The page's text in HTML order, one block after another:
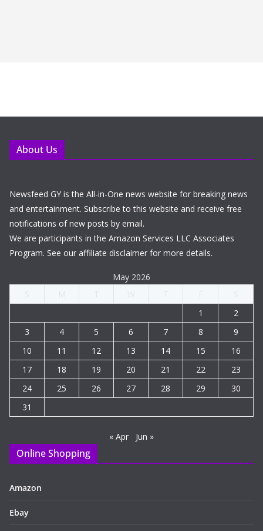
About Us
Newsfeed GY is the All-in-One news website for breaking news
and entertainment. Subscribe to this website and receive free
notifications of new posts by email.
We are participants in the Amazon Services LLC Associates
Program. See our affiliate disclaimer for more details.
May 2026
1
2
3
4 5 6 7 8
9
10
11 12 13 14 15
16
17
18 19 20 21 22
23
24
25 26 27 28 29
30
31
« Apr Jun »
Online Shopping
Amazon
Ebay